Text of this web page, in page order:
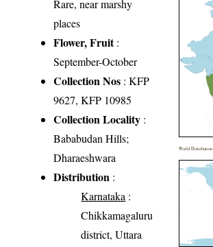
Rare, near marshy
places
Flower, Fruit:
September-October
Collection Nos : KFP
9627, KFP 10985
Collection Locality :
Bababudan Hills;
Dharaeshwara
Distribution :
Karnataka :
Chikkamagaluru
district, Uttara
World Distribution